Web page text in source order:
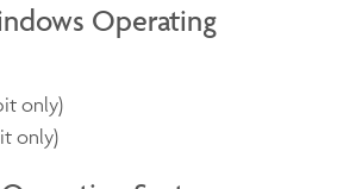
Operating
only)
only)